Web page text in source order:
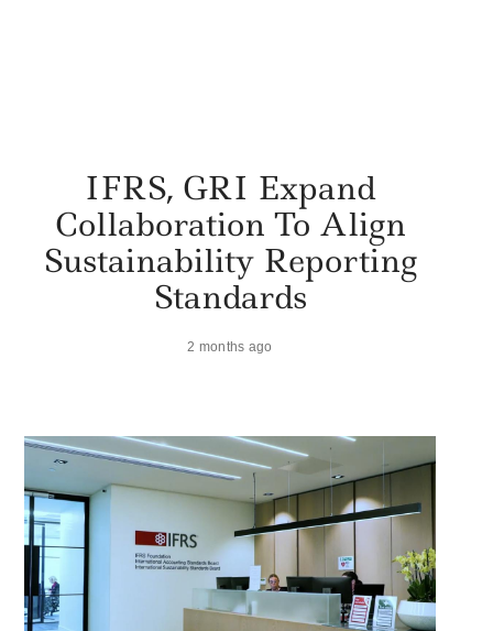
IFRS, GRI Expand
Collaboration To Align
Sustainability Reporting
Standards
2 months ago